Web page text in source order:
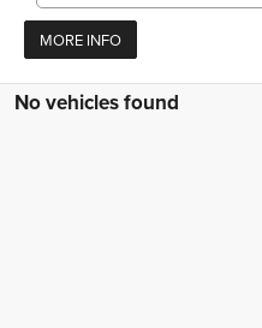
MORE INFO
No vehicles found